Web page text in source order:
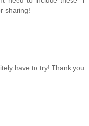
sharing!
have to try! Thank you